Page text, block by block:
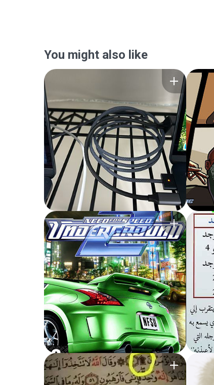
You might also like